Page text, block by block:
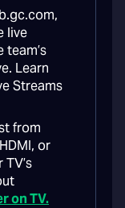
live
Learn
Streams
from
or
on TV.